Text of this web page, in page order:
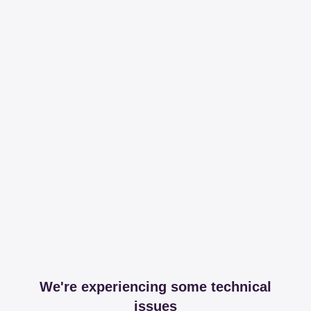
We're experiencing some technical
issues